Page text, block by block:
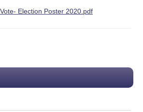
Election Poster 2020.pdf